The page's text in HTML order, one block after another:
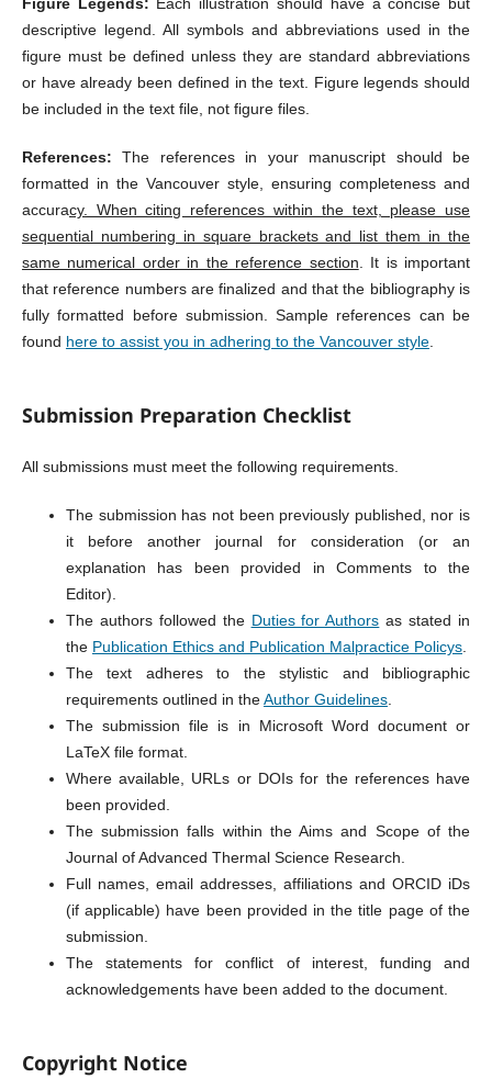
Figure Legends: Each illustration should have a concise but
descriptive legend. All symbols and abbreviations used in the
figure must be defined unless they are standard abbreviations
or have already been defined in the text. Figure legends should
be included in the text file, not figure files.
References: The references in your manuscript should be
formatted in the Vancouver style, ensuring completeness and
accuracy. When citing references within the text, please use
sequential numbering in square brackets and list them in the
same numerical order in the reference section. It is important
that reference numbers are finalized and that the bibliography is
fully formatted before submission. Sample references can be
found here to assist you in adhering to the Vancouver style.
Submission Preparation Checklist
All submissions must meet the following requirements.
The submission has not been previously published, nor is
it before another journal for consideration (or an
explanation has been provided in Comments to the
Editor).
The authors followed the Duties for Authors as stated in
the Publication Ethics and Publication Malpractice Policys.
The text adheres to the stylistic and bibliographic
requirements outlined in theAuthor Guidelines.
The submission file is in Microsoft Word document or
LaTeX file format.
Where available, URLs or DOIs for the references have
been provided.
The submission falls within the Aims and Scope of the
Journal of Advanced Thermal Science Research.
Full names, email addresses, affiliations and ORCID iDs
(if applicable) have been provided in the title page of the
submission.
The statements for conflict of interest, funding and
acknowledgements have been added to the document.
Copyright Notice